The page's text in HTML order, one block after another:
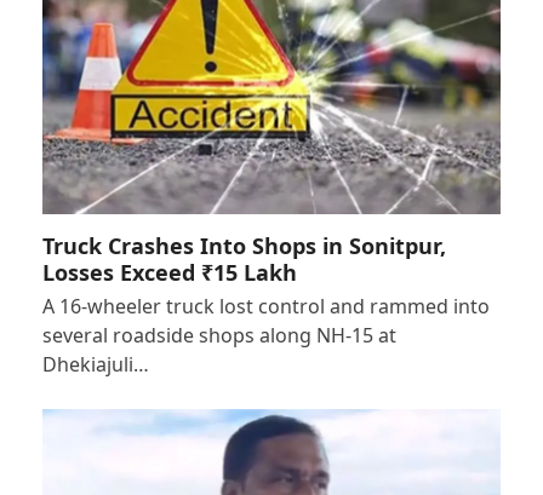
Truck Crashes Into Shops in Sonitpur,
Losses Exceed ₹15 Lakh
A 16-wheeler truck lost control and rammed into
several roadside shops along NH-15 at
Dhekiajuli…